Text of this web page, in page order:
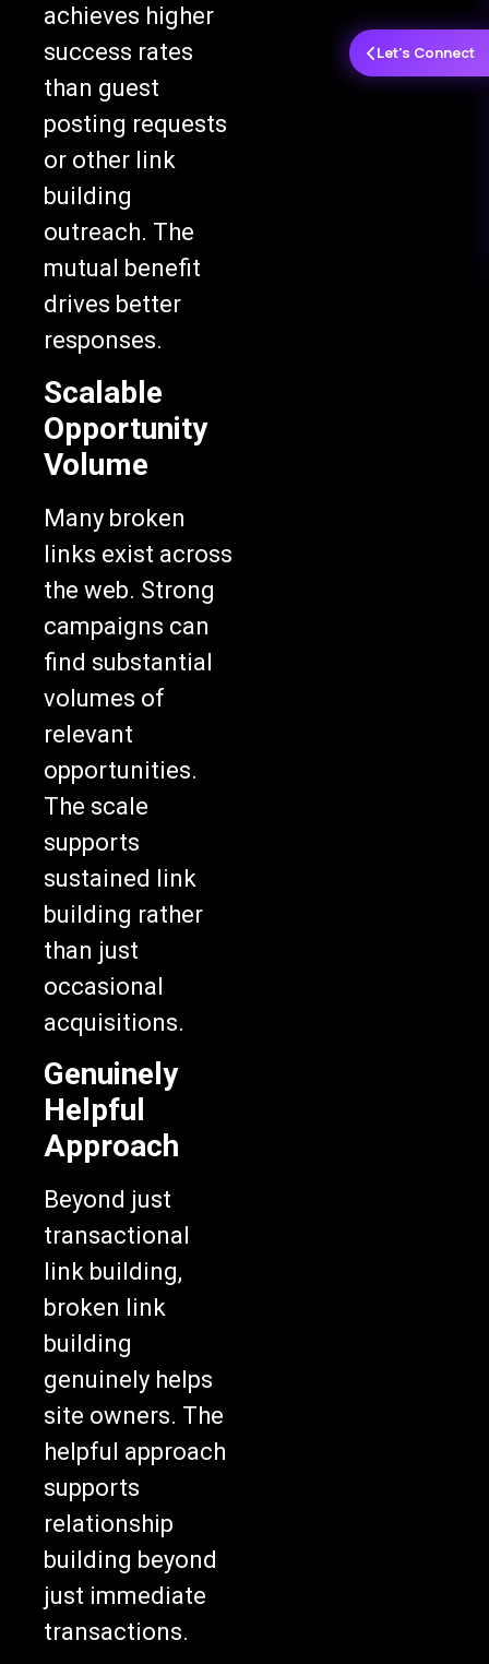
achieves higher
success rates
than guest
posting requests
or other link
building
outreach. The
mutual benefit
drives better
responses.
Scalable
Opportunity
Volume
Many broken
links exist across
the web. Strong
campaigns can
find substantial
volumes of
relevant
opportunities.
The scale
supports
sustained link
building rather
than just
occasional
acquisitions.
Genuinely
Helpful
Approach
Beyond just
transactional
link building,
broken link
building
genuinely helps
site owners. The
helpful approach
supports
relationship
building beyond
just immediate
transactions.
Let's Connect